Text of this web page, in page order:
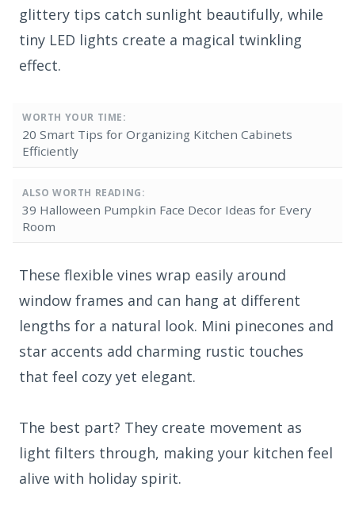
glittery tips catch sunlight beautifully, while
tiny LED lights create a magical twinkling
effect.
WORTH YOUR TIME:
20 Smart Tips for Organizing Kitchen Cabinets
Efficiently
ALSO WORTH READING:
39 Halloween Pumpkin Face Decor Ideas for Every
Room
These flexible vines wrap easily around
window frames and can hang at different
lengths for a natural look. Mini pinecones and
star accents add charming rustic touches
that feel cozy yet elegant.
The best part? They create movement as
light filters through, making your kitchen feel
alive with holiday spirit.